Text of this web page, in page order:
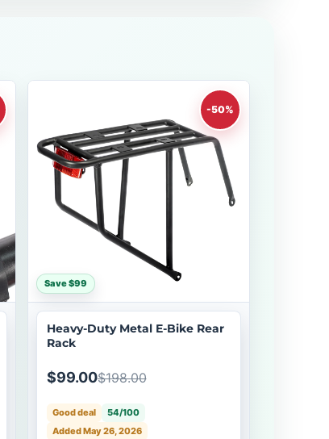
-50%
Save $99
Heavy-Duty Metal E-Bike Rear
Rack
$99.00$198.00
Good deal
54/100
Added May 26, 2026